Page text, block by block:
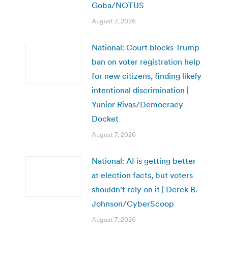
Goba/NOTUS
August 7, 2026
National: Court blocks Trump
ban on voter registration help
for new citizens, finding likely
intentional discrimination |
Yunior Rivas/Democracy
Docket
August 7, 2026
National: AI is getting better
at election facts, but voters
shouldn’t rely on it | Derek B.
Johnson/CyberScoop
August 7, 2026